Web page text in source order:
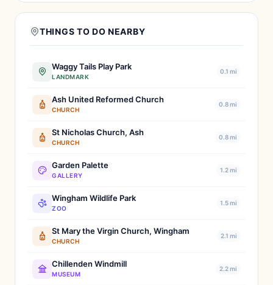
THINGS TO DO NEARBY
Waggy Tails Play Park
LANDMARK
0.1 mi
Ash United Reformed Church
CHURCH
0.8 mi
St Nicholas Church, Ash
CHURCH
0.8 mi
Garden Palette
GALLERY
1.2 mi
Wingham Wildlife Park
ZOO
1.5 mi
St Mary the Virgin Church, Wingham
CHURCH
2.1 mi
Chillenden Windmill
MUSEUM
2.2 mi